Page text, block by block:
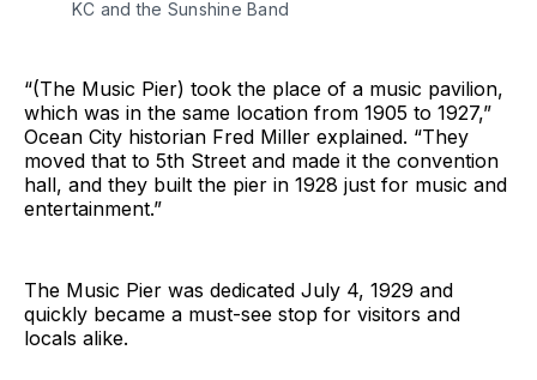
KC and the Sunshine Band
“(The Music Pier) took the place of a music pavilion,
which was in the same location from 1905 to 1927,”
Ocean City historian Fred Miller explained. “They
moved that to 5th Street and made it the convention
hall, and they built the pier in 1928 just for music and
entertainment.”
The Music Pier was dedicated July 4, 1929 and
quickly became a must-see stop for visitors and
locals alike.